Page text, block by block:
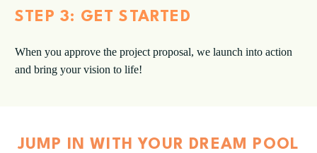
STEP 3: GET STARTED
When you approve the project proposal, we launch into action
and bring your vision to life!
JUMP IN WITH YOUR DREAM POOL